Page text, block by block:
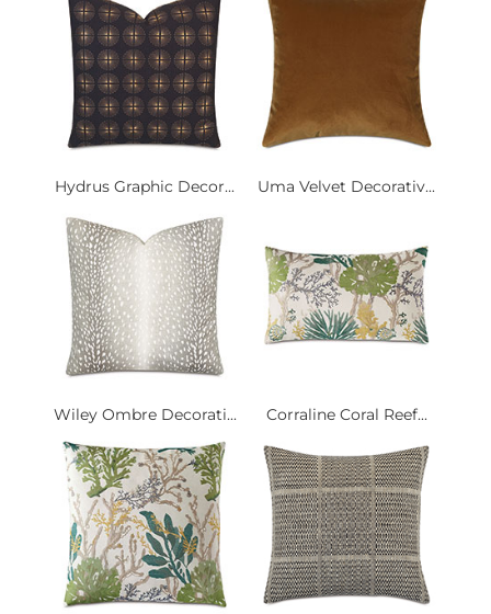
Hydrus Graphic Decor... Uma Velvet Decorativ...
Wiley Ombre Decorati... Corraline Coral Reef...